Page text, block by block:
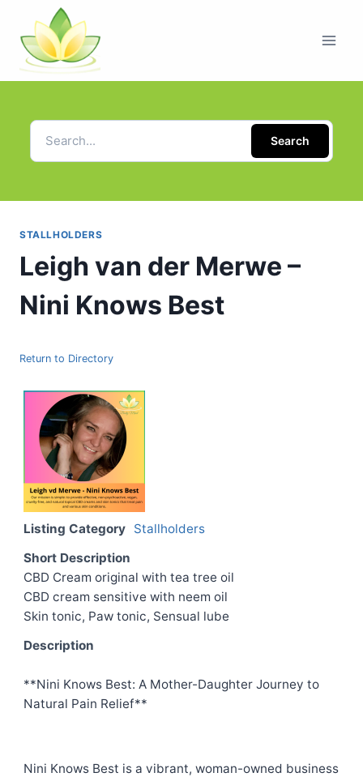
Search
STALLHOLDERS
Leigh van der Merwe –
Nini Knows Best
Return to Directory
Listing Category Stallholders
Short Description
CBD Cream original with tea tree oil
CBD cream sensitive with neem oil
Skin tonic, Paw tonic, Sensual lube
Description
**Nini Knows Best: A Mother-Daughter Journey to
Natural Pain Relief**
Nini Knows Best is a vibrant, woman-owned business